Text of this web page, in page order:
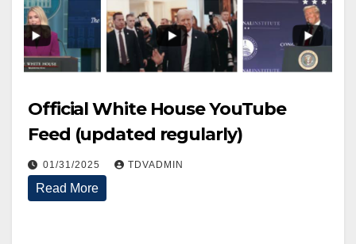
Official White House YouTube
Feed (updated regularly)
01/31/2025 TDVADMIN
Read More